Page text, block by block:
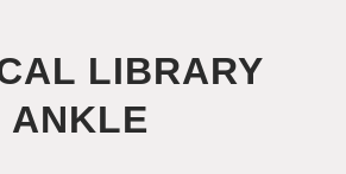
LIBRARY
ANKLE